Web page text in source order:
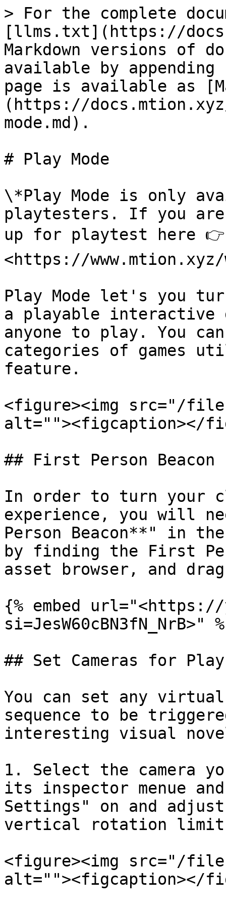
> For the complete
[llms.txt](https://
Markdown versions of
available by
page is available as
(https://
mode.md).
# Play Mode
\*Play Mode is only
playtesters. If you
up for playtest here 👉
<https://
Play Mode let's you
a playable interactive
anyone to play. You
categories of games
feature.
<figure><img src="/files/
alt=""><figcaption></
## First Person Beacon
In order to turn your
experience, you will
Person Beacon**" in
by finding the First
asset browser, and
{% embed url="<https://
si=JesW60cBN3fN_NrB>"
## Set Cameras for Play
You can set any virtual
sequence to be
interesting visual
1. Select the camera
its inspector menue
Settings" on and
vertical rotation
<figure><img src="/files/
alt=""><figcaption></